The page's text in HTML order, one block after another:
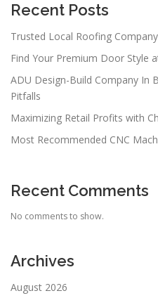
Recent Posts
Trusted Local Roofing
Find Your Premium Door Style
ADU Design-Build Company In
Pitfalls
Maximizing Retail Profits with
Most Recommended CNC
Recent Comments
No comments to show.
Archives
August 2026